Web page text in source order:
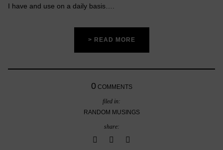
I have and use on a daily basis….
> READ MORE
0 COMMENTS
filed in:
RANDOM MUSINGS
share: